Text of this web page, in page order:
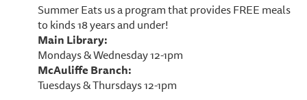
Summer Eats us a program that provides FREE meals
to kinds 18 years and under!
Main Library:
Mondays & Wednesday 12-1pm
McAuliffe Branch:
Tuesdays & Thursdays 12-1pm